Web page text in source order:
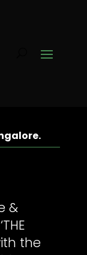
&
the